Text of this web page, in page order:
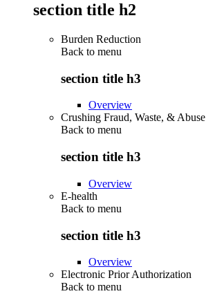
section title h2
Burden Reduction
Back to menu
section title h3
Overview
Crushing Fraud, Waste, & Abuse
Back to menu
section title h3
Overview
E-health
Back to menu
section title h3
Overview
Electronic Prior Authorization
Back to menu